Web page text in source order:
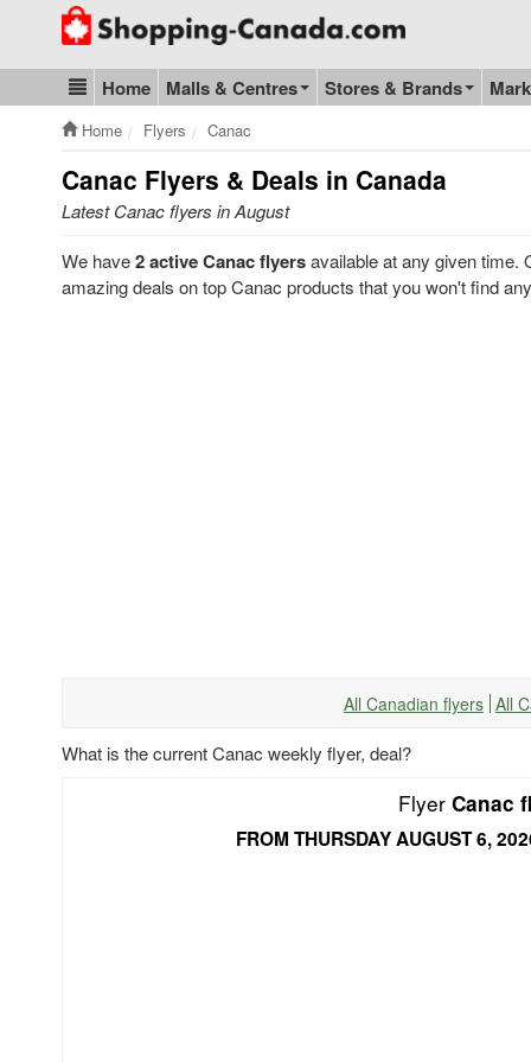
Go to homepage - click to logo image
Blog & Update
Home Malls & Centres Stores & Brands
Home Flyers Canac
Canac Flyers & Deals in Canada
Latest Canac flyers in August
We have2 active Canac flyersavailable at any given time.
amazing deals on top Canac products that you won't find
All Canadian flyers All
What is the current Canac weekly flyer, deal?
FlyerCanac
FROM THURSDAY AUGUST 6,